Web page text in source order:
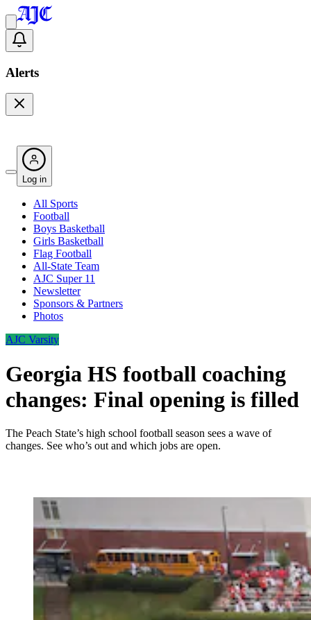
Alerts
Log in
All Sports
Football
Boys Basketball
Girls Basketball
Flag Football
All-State Team
AJC Super 11
Newsletter
Sponsors & Partners
Photos
AJC Varsity
Georgia HS football coaching
changes: Final opening is filled
The Peach State’s high school football season sees a wave of
changes. See who’s out and which jobs are open.